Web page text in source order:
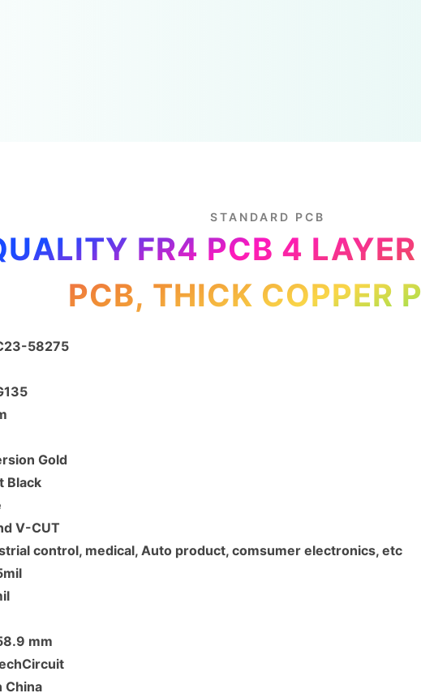
STANDARD PCB
FR4 PCB 4
PCB, THICK COPPER
58275
Gold
Black
V-CUT
control, medical, Auto product, comsumer electronics, etc
mm
China